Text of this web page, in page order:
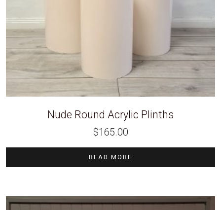
Nude Round Acrylic Plinths
$165.00
READ MORE